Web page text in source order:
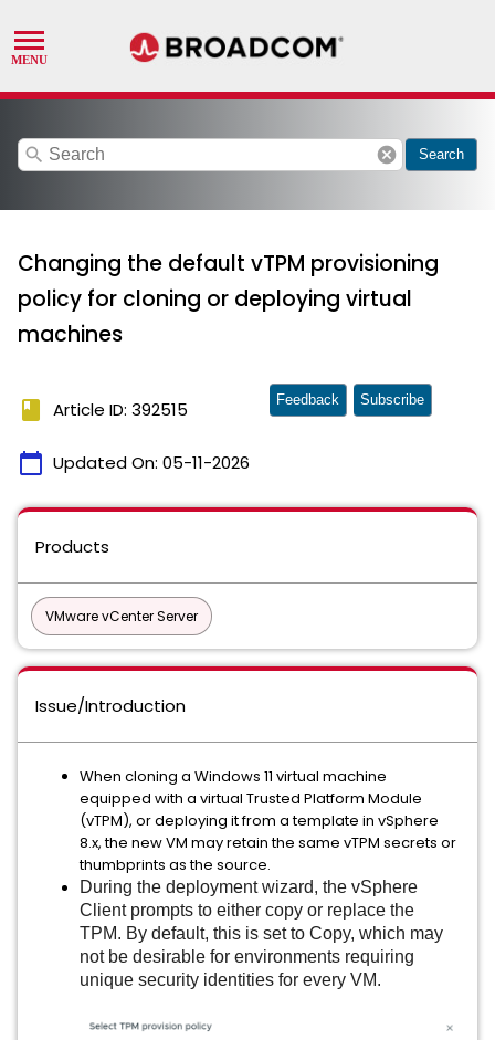
search cancel Search
Changing the default vTPM provisioning
policy for cloning or deploying virtual
machines
book Article ID: 392515
calendar_today Updated On: 05-11-2026
Feedback Subscribe
Products
VMware vCenter Server
Issue/Introduction
When cloning a Windows 11 virtual machine
equipped with a virtual Trusted Platform Module
(vTPM), or deploying it from a template in vSphere
8.x, the new VM may retain the same vTPM secrets or
thumbprints as the source.
During the deployment wizard, the vSphere
Client prompts to either copy or replace the
TPM. By default, this is set to Copy, which may
not be desirable for environments requiring
unique security identities for every VM.